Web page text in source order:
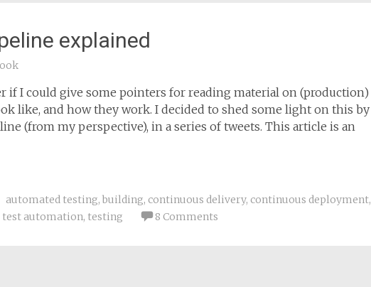
explained
if I could give some pointers for reading material on (production)
like, and how they work. I decided to shed some light on this by
(from my perspective), in a series of tweets. This article is an
automated testing, building, continuous delivery, continuous deployment,
test automation, testing 8 Comments